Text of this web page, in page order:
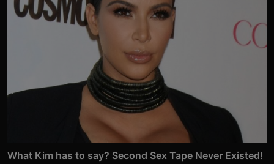
What Kim has to say? Second Sex Tape Never Existed!